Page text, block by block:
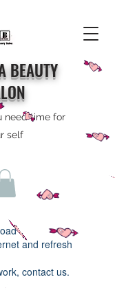
BEAUTY
need time for
self
and refresh
contact us.